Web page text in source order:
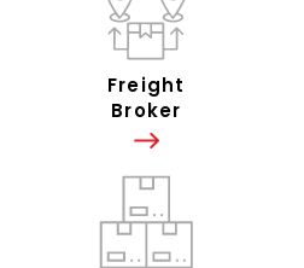
Freight
Broker